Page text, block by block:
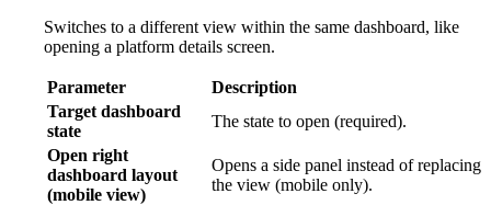
Switches to a different view within the same dashboard, like
opening a platform details screen.
Parameter
Description
Target dashboard
state
The state to open (required).
Open right
dashboard layout
(mobile view)
Opens a side panel instead of replacing
the view (mobile only).